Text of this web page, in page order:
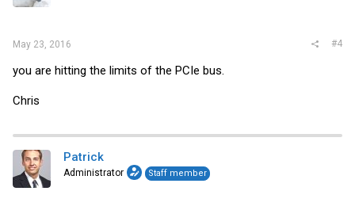
May 23, 2016 #4
you are hitting the limits of the PCIe bus.
Chris
Patrick
Administrator Staff member